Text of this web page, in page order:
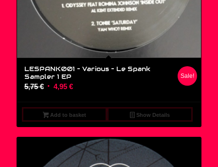
LESPANK001 – Various ‎– Le Spank
Sampler 1 EP
5,75€ Original
was:
5,75 €.
4,95 €Current
is:
4,95 €.
Sale!
Add to basket Show Details